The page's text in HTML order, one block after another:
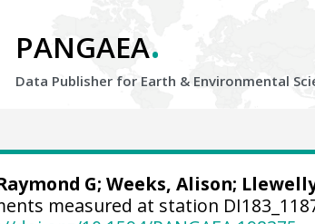
PANGAEA.
Data Publisher for Earth & Environmental
G; Weeks, Alison;
measured at station